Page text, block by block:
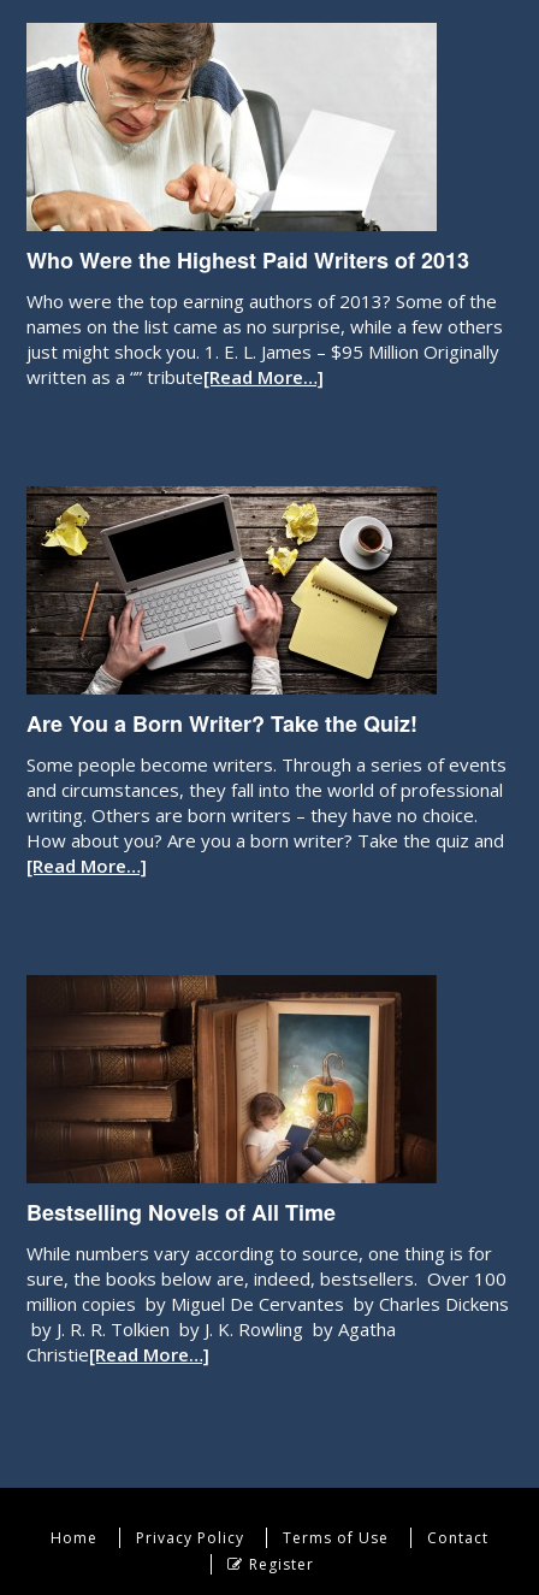
Who Were the Highest Paid Writers of 2013
Who were the top earning authors of 2013? Some of the
names on the list came as no surprise, while a few others
just might shock you. 1. E. L. James – $95 Million Originally
written as a “” tribute[Read More…]
Are You a Born Writer? Take the Quiz!
Some people become writers. Through a series of events
and circumstances, they fall into the world of professional
writing. Others are born writers – they have no choice.
How about you? Are you a born writer? Take the quiz and
[Read More…]
Bestselling Novels of All Time
While numbers vary according to source, one thing is for
sure, the books below are, indeed, bestsellers. Over 100
million copies by Miguel De Cervantes by Charles Dickens
by J. R. R. Tolkien by J. K. Rowling by Agatha
Christie[Read More…]
Home Privacy Policy Terms of Use
Contact
Register